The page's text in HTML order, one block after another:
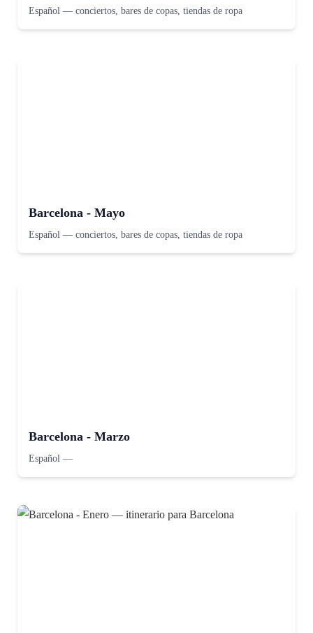
Español — conciertos, bares de copas, tiendas de ropa
Barcelona - Mayo
Español — conciertos, bares de copas, tiendas de ropa
Barcelona - Marzo
Español —